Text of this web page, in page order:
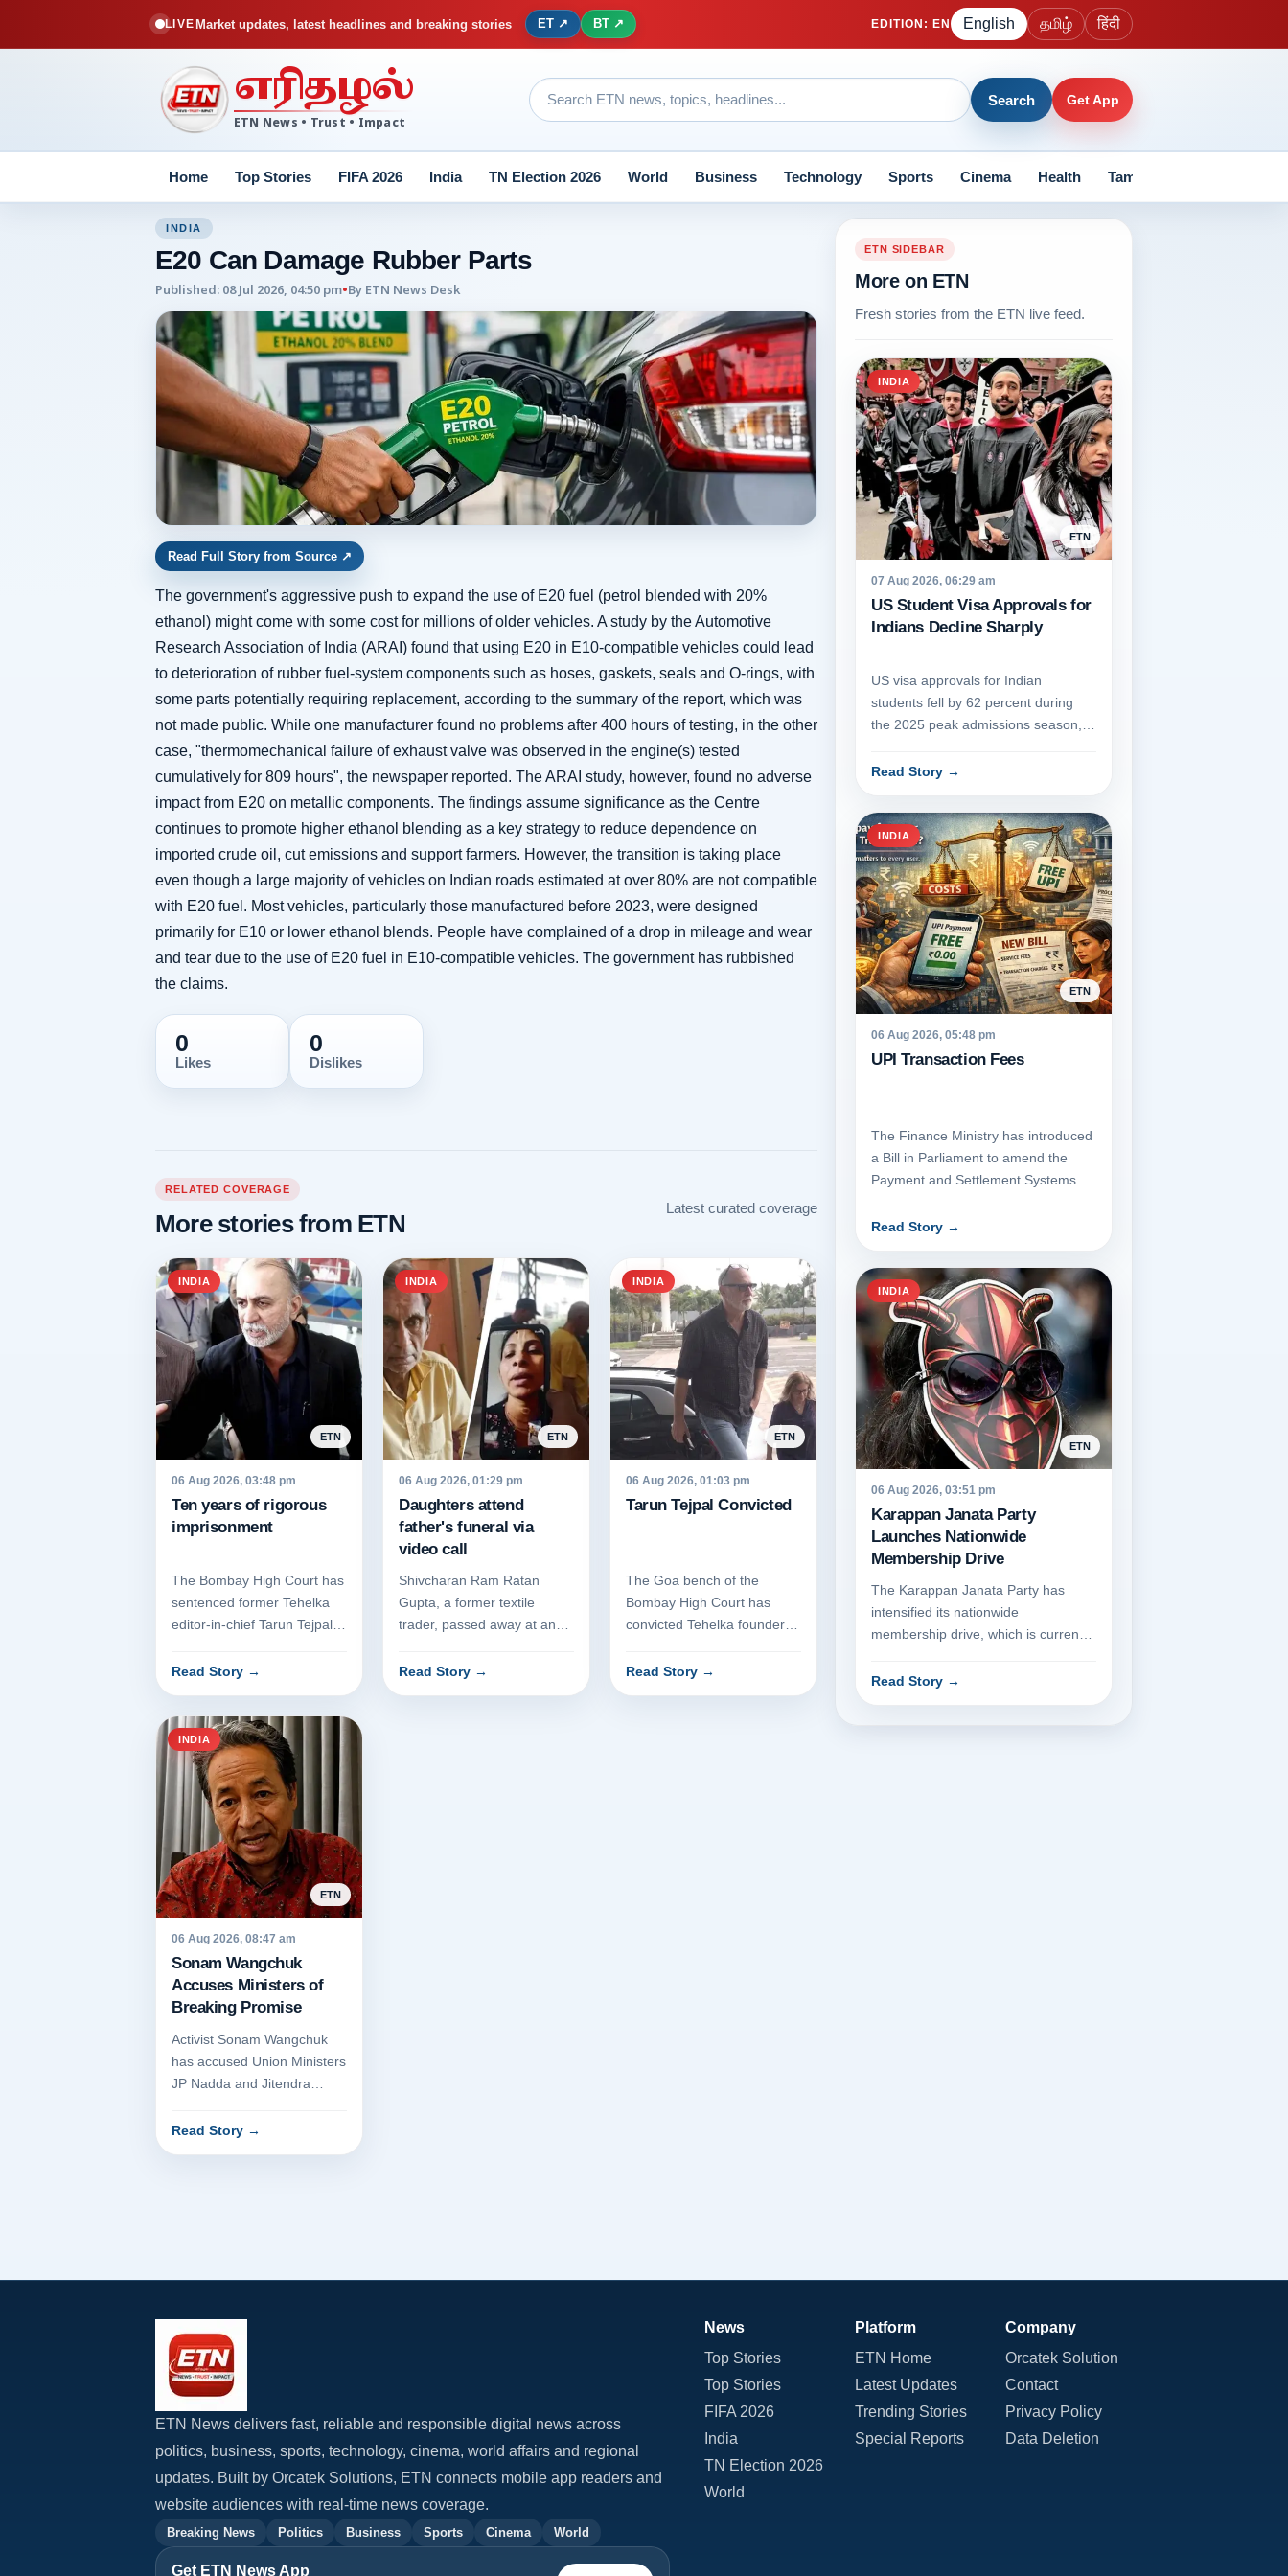
LIVEMarket updates, latest headlines and breaking stories ET ↗ BT ↗ EDITION : EN English தமிழ் हिंदी
எரிதழல்
ETN News • Trust • Impact
Search Get App
Home Top Stories FIFA 2026 India TN Election 2026 World Business Technology Sports Cinema Health Tamil Nadu
INDIA
E20 Can Damage Rubber Parts
Published: 08 Jul 2026, 04:50 pm•By ETN News Desk
Read Full Story from Source ↗
The government's aggressive push to expand the use of E20 fuel (petrol blended with 20%
ethanol) might come with some cost for millions of older vehicles. A study by the Automotive
Research Association of India (ARAI) found that using E20 in E10-compatible vehicles could lead
to deterioration of rubber fuel-system components such as hoses, gaskets, seals and O-rings, with
some parts potentially requiring replacement, according to the summary of the report, which was
not made public. While one manufacturer found no problems after 400 hours of testing, in the other
case, "thermomechanical failure of exhaust valve was observed in the engine(s) tested
cumulatively for 809 hours", the newspaper reported. The ARAI study, however, found no adverse
impact from E20 on metallic components. The findings assume significance as the Centre
continues to promote higher ethanol blending as a key strategy to reduce dependence on
imported crude oil, cut emissions and support farmers. However, the transition is taking place
even though a large majority of vehicles on Indian roads estimated at over 80% are not compatible
with E20 fuel. Most vehicles, particularly those manufactured before 2023, were designed
primarily for E10 or lower ethanol blends. People have complained of a drop in mileage and wear
and tear due to the use of E20 fuel in E10-compatible vehicles. The government has rubbished
the claims.
0
Likes
0
Dislikes
RELATED COVERAGE
More stories from ETN
Latest curated coverage
INDIA
ETN
06 Aug 2026, 03:48 pm
Ten years of rigorous
imprisonment
The Bombay High Court has
sentenced former Tehelka
editor-in-chief Tarun Tejpal
imprisonment for rape. Th...
Read Story →
INDIA
ETN
06 Aug 2026, 01:29 pm
Daughters attend
father's funeral via
video call
Shivcharan Ram Ratan
Gupta, a former textile
trader, passed away at an
Haryana, following a
Read Story →
INDIA
ETN
06 Aug 2026, 01:03 pm
Tarun Tejpal Convicted
The Goa bench of the
Bombay High Court has
convicted Tehelka founder
rape of a former employee.
Read Story →
INDIA
ETN
06 Aug 2026, 08:47 am
Sonam Wangchuk
Accuses Ministers of
Breaking Promise
Activist Sonam Wangchuk
has accused Union Ministers
JP Nadda and Jitendra
agreement regarding the
Read Story →
ETN SIDEBAR
More on ETN
Fresh stories from the ETN live feed.
INDIA
ETN
07 Aug 2026, 06:29 am
US Student Visa Approvals for
Indians Decline Sharply
US visa approvals for Indian
students fell by 62 percent during
the 2025 peak admissions season,
Read Story →
INDIA
ETN
06 Aug 2026, 05:48 pm
UPI Transaction Fees
The Finance Ministry has introduced
a Bill in Parliament to amend the
Payment and Settlement Systems
Read Story →
INDIA
ETN
06 Aug 2026, 03:51 pm
Karappan Janata Party
Launches Nationwide
Membership Drive
The Karappan Janata Party has
intensified its nationwide
membership drive, which is currently
Read Story →
ETN News delivers fast, reliable and responsible digital news across
politics, business, sports, technology, cinema, world affairs and regional
updates. Built by Orcatek Solutions, ETN connects mobile app readers and
website audiences with real-time news coverage.
Breaking News Politics Business Sports Cinema World
Get ETN News App
News
Top Stories
Top Stories
FIFA 2026
India
TN Election 2026
World
Platform
ETN Home
Latest Updates
Trending Stories
Special Reports
Company
Orcatek Solution
Contact
Privacy Policy
Data Deletion